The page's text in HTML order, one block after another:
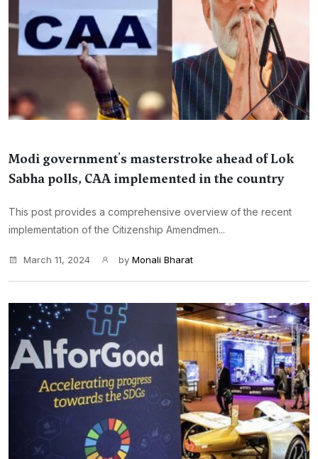
Modi government's masterstroke ahead of Lok
Sabha polls, CAA implemented in the country
This post provides a comprehensive overview of the recent
implementation of the Citizenship Amendmen...
March 11, 2024 by Monali Bharat